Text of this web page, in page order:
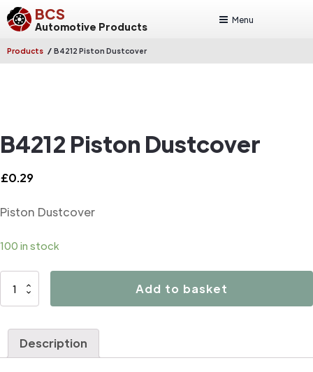
BCS
Automotive Products
Menu
Products / B4212 Piston Dustcover
B4212 Piston Dustcover
£0.29
Piston Dustcover
100 in stock
B4212
Add to basket
Description